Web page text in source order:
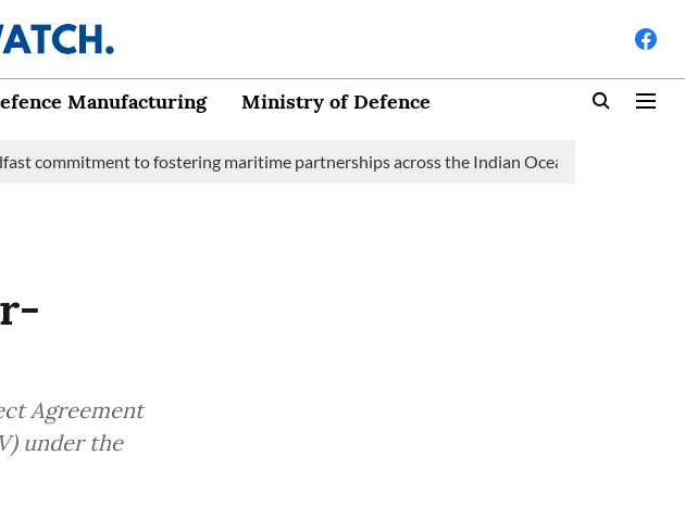
Manufacturing Ministry of Defence
to fostering maritime partnerships across the Indian Ocean Region (IOR)
Agreement
under the